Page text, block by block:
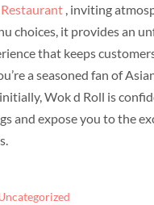
, inviting
choices, it provides an
that keeps
a seasoned fan of
Wok d Roll is
and expose you to the